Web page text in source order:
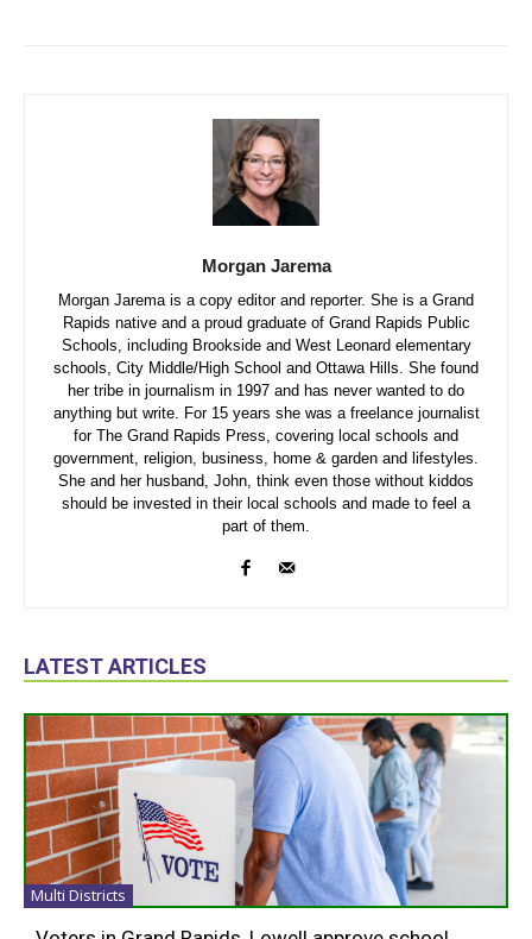
Morgan Jarema
Morgan Jarema is a copy editor and reporter. She is a Grand
Rapids native and a proud graduate of Grand Rapids Public
Schools, including Brookside and West Leonard elementary
schools, City Middle/High School and Ottawa Hills. She found
her tribe in journalism in 1997 and has never wanted to do
anything but write. For 15 years she was a freelance journalist
for The Grand Rapids Press, covering local schools and
government, religion, business, home & garden and lifestyles.
She and her husband, John, think even those without kiddos
should be invested in their local schools and made to feel a
part of them.
LATEST ARTICLES
Multi Districts